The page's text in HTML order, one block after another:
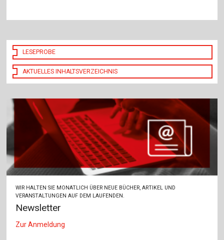
LESEPROBE
AKTUELLES INHALTSVERZEICHNIS
WIR HALTEN SIE MONATLICH ÜBER NEUE BÜCHER, ARTIKEL UND
VERANSTALTUNGEN AUF DEM LAUFENDEN.
Newsletter
Zur Anmeldung